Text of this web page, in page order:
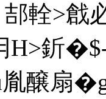
>戧必
釿
醸扇�